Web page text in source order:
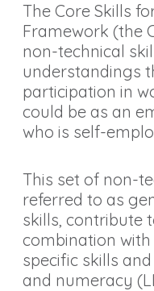
The Core Skills
Framework (the
non-technical
understandings
participation in
could be as an
who is self-
This set of non-
referred to as
skills, contribute
combination
specific skills
and numeracy